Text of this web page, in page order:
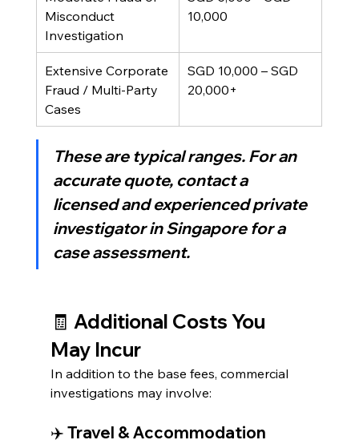
Misconduct
Investigation
10,000
Extensive Corporate
Fraud / Multi-Party
Cases
SGD 10,000 – SGD
20,000+
These are typical ranges. For an
accurate quote, contact a
licensed and experienced private
investigator in Singapore for a
case assessment.
🧾 Additional Costs You
May Incur
In addition to the base fees, commercial
investigations may involve:
✈️ Travel & Accommodation